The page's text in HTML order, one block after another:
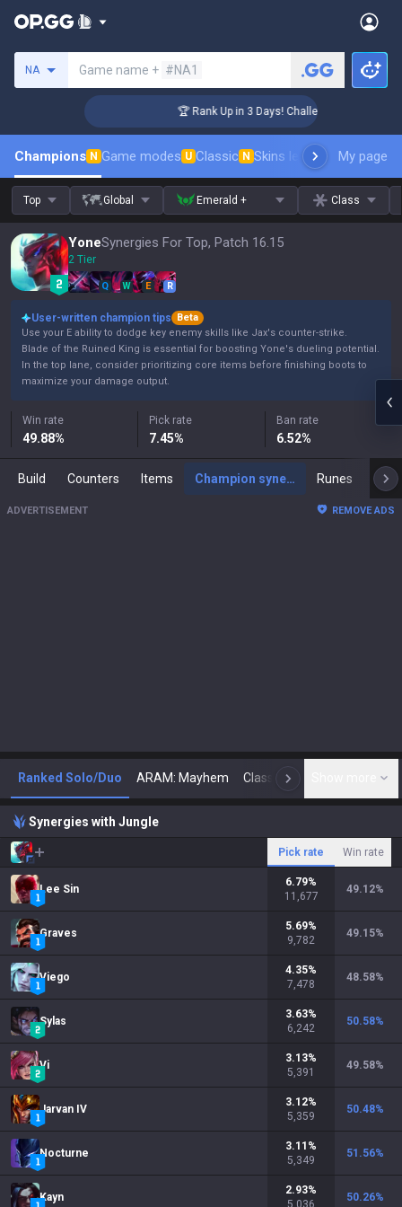
NA Game name + #NA1
🏆 Rank Up in 3 Days! Challenger Coaching
Champions N Game modes U Classic N Skins leaderboardMy page
Top Global Emerald + Class
YoneSynergies For Top, Patch 16.15
2 Tier
Q W E R
User-written champion tips
Beta
Use your E ability to dodge key enemy skills like Jax's counter-strike.
Blade of the Ruined King is essential for boosting Yone's dueling potential.
In the top lane, consider prioritizing core items before finishing boots to
maximize your damage output.
Win rate
49.88%
Pick rate
7.45%
Ban rate
6.52%
Build Counters Items Champion synergies Runes
ADVERTISEMENT REMOVE ADS
Ranked Solo/Duo ARAM: Mayhem Classic N
Synergies with Jungle
Pick rate Win rate
Lee Sin
6.79%
11,677
49.12%
Graves
5.69%
9,782
49.15%
Viego
4.35%
7,478
48.58%
Sylas
3.63%
6,242
50.58%
Vi
3.13%
5,391
49.58%
Jarvan IV
3.12%
5,359
50.48%
Nocturne
3.11 %
5,349
51.56%
Kayn
2.93%
5,036
50.26%